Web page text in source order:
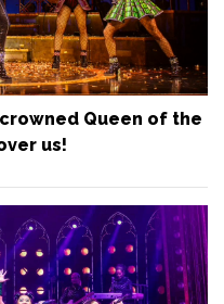
crowned Queen of the
us!